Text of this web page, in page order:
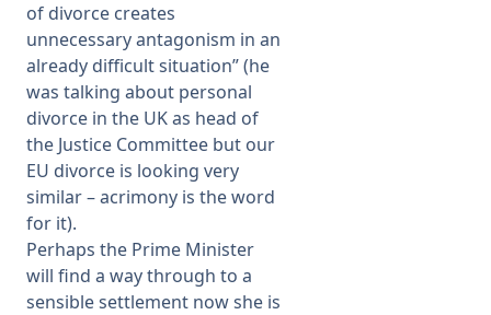
of divorce creates
unnecessary antagonism in an
already difficult situation” (he
was talking about personal
divorce in the UK as head of
the Justice Committee but our
EU divorce is looking very
similar – acrimony is the word
for it).
Perhaps the Prime Minister
will find a way through to a
sensible settlement now she is